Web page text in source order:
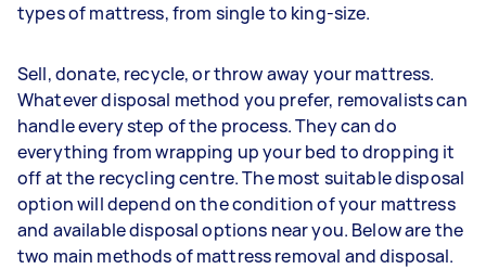
types of mattress, from single to king-size.
Sell, donate, recycle, or throw away your mattress.
Whatever disposal method you prefer, removalists can
handle every step of the process. They can do
everything from wrapping up your bed to dropping it
off at the recycling centre. The most suitable disposal
option will depend on the condition of your mattress
and available disposal options near you. Below are the
two main methods of mattress removal and disposal.